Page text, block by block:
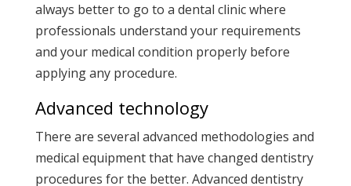
always better to go to a dental clinic where
professionals understand your requirements
and your medical condition properly before
applying any procedure.
Advanced technology
There are several advanced methodologies and
medical equipment that have changed dentistry
procedures for the better. Advanced dentistry